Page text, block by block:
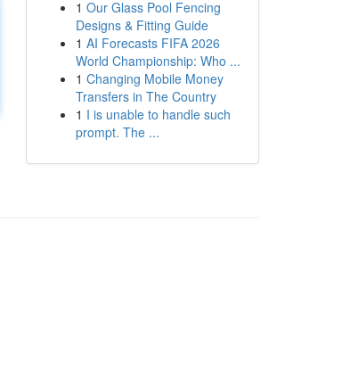
1 Our Glass Pool Fencing
Designs & Fitting Guide
1 AI Forecasts FIFA 2026
World Championship: Who ...
1 Changing Mobile Money
Transfers in The Country
1 I is unable to handle such
prompt. The ...